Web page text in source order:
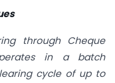
through Cheque
in a batch
cycle of up to